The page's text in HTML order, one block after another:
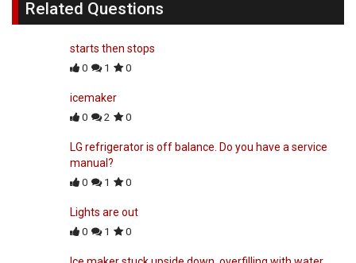
Related Questions
starts then stops
0 1 0
icemaker
0 2 0
LG refrigerator is off balance. Do you have a service
manual?
0 1 0
Lights are out
0 1 0